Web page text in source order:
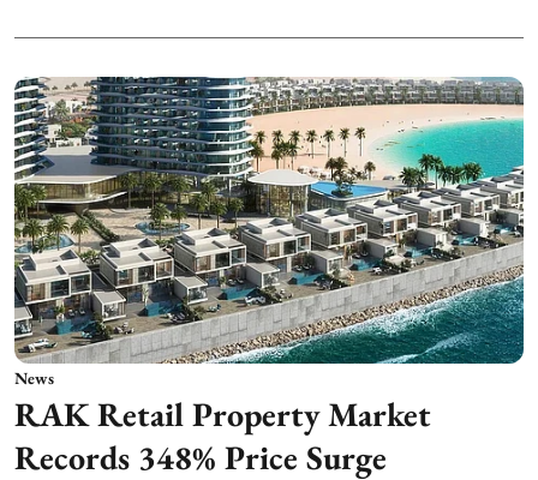
News
RAK Retail Property Market
Records 348% Price Surge